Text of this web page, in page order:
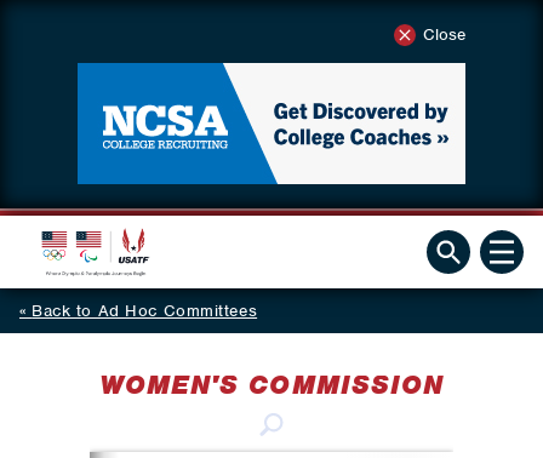
Close
Back to Ad Hoc Committees
WOMEN'S COMMISSION